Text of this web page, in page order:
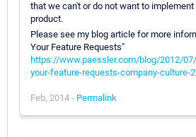
that we can't or do not want to
product.
Please see my blog article for more
Your Feature Requests"
https://www.paessler.com/blog/2012/
your-feature-requests-company-culture-2
Feb, 2014 - Permalink